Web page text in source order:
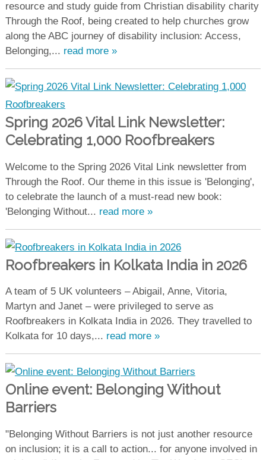
resource and study guide from Christian disability charity
Through the Roof, being created to help churches grow
along the ABC journey of disability inclusion: Access,
Belonging,... read more »
Spring 2026 Vital Link Newsletter:
Celebrating 1,000 Roofbreakers
Welcome to the Spring 2026 Vital Link newsletter from
Through the Roof. Our theme in this issue is 'Belonging',
to celebrate the launch of a must-read new book:
'Belonging Without... read more »
Roofbreakers in Kolkata India in 2026
A team of 5 UK volunteers – Abigail, Anne, Vitoria,
Martyn and Janet – were privileged to serve as
Roofbreakers in Kolkata India in 2026. They travelled to
Kolkata for 10 days,... read more »
Online event: Belonging Without
Barriers
"Belonging Without Barriers is not just another resource
on inclusion; it is a call to action... for anyone involved in